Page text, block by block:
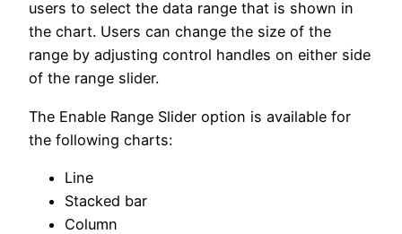
users to select the data range that is shown in
the chart. Users can change the size of the
range by adjusting control handles on either side
of the range slider.
The Enable Range Slider option is available for
the following charts:
Line
Stacked bar
Column